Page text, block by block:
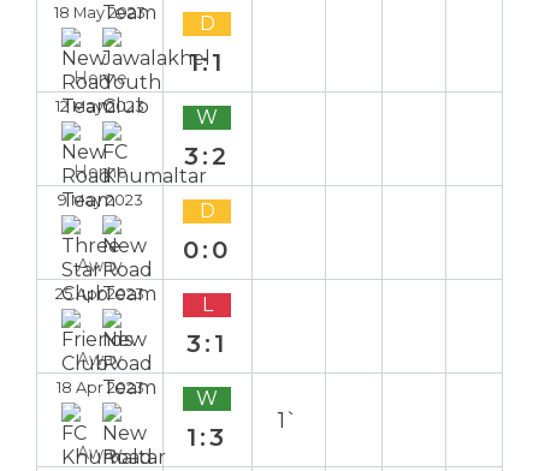
18 May 2023
Home
D
1:1
12 May 2023
Home
W
3:2
9 May 2023
Away
D
0:0
25 Apr 2023
Away
L
3:1
18 Apr 2023
Away
W
1:3
1`